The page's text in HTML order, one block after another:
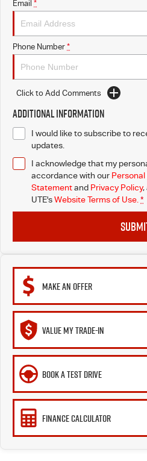
Email *
Phone Number *
Click to Add Comments
Additional Information
I would like to subscribe to
updates.
I acknowledge that my
accordance with our
Statementand Privacy Policy,
UTE'sWebsite Terms of Use. *
MAKE AN OFFER
VALUE MY TRADE-IN
BOOK A TEST DRIVE
FINANCE CALCULATOR